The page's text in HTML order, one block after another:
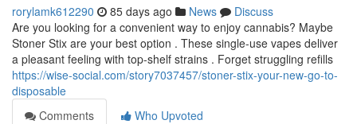
rorylamk612290 85 days ago News
Discuss
Are you looking for a convenient way to enjoy cannabis? Maybe
Stoner Stix are your best option . These single-use vapes deliver
a pleasant feeling with top-shelf strains . Forget struggling refills
https://wise-social.com/story7037457/stoner-stix-your-new-go-to-
disposable
Comments
Who Upvoted